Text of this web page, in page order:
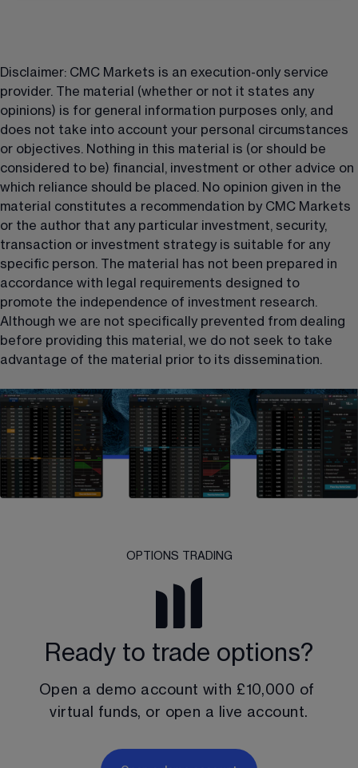
Disclaimer: CMC Markets is an execution-only service
provider. The material (whether or not it states any
opinions) is for general information purposes only, and
does not take into account your personal circumstances
or objectives. Nothing in this material is (or should be
considered to be) financial, investment or other advice on
which reliance should be placed. No opinion given in the
material constitutes a recommendation by CMC Markets
or the author that any particular investment, security,
transaction or investment strategy is suitable for any
specific person. The material has not been prepared in
accordance with legal requirements designed to
promote the independence of investment research.
Although we are not specifically prevented from dealing
before providing this material, we do not seek to take
advantage of the material prior to its dissemination.
OPTIONS TRADING
Ready to trade options?
Open a demo account with £10,000 of
virtual funds, or open a live account.